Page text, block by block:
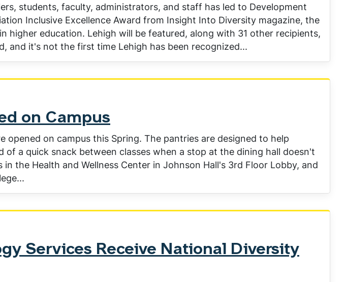
students, faculty, administrators, and staff has led to Development
Inclusive Excellence Award from Insight Into Diversity magazine, the
higher education. Lehigh will be featured, along with 31 other recipients,
and it's not the first time Lehigh has been recognized...
on Campus
on campus this Spring. The pantries are designed to help
a quick snack between classes when a stop at the dining hall doesn't
the Health and Wellness Center in Johnson Hall's 3rd Floor Lobby, and
Services Receive National Diversity